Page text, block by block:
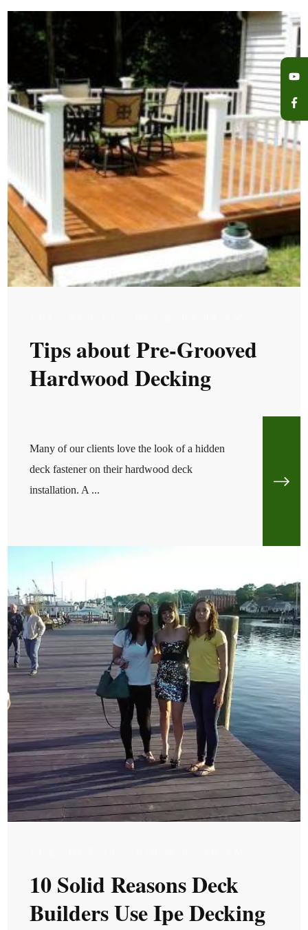
Tips about Pre-Grooved
Hardwood Decking
Many of our clients love the look of a hidden
deck fastener on their hardwood deck
installation. A ...
10 Solid Reasons Deck
Builders Use Ipe Decking